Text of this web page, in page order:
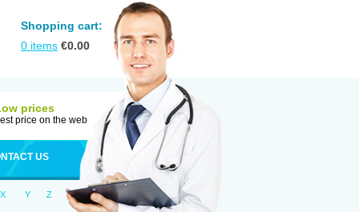
Shopping cart:
0 items €0.00
prices
price on the web
US
X Y Z